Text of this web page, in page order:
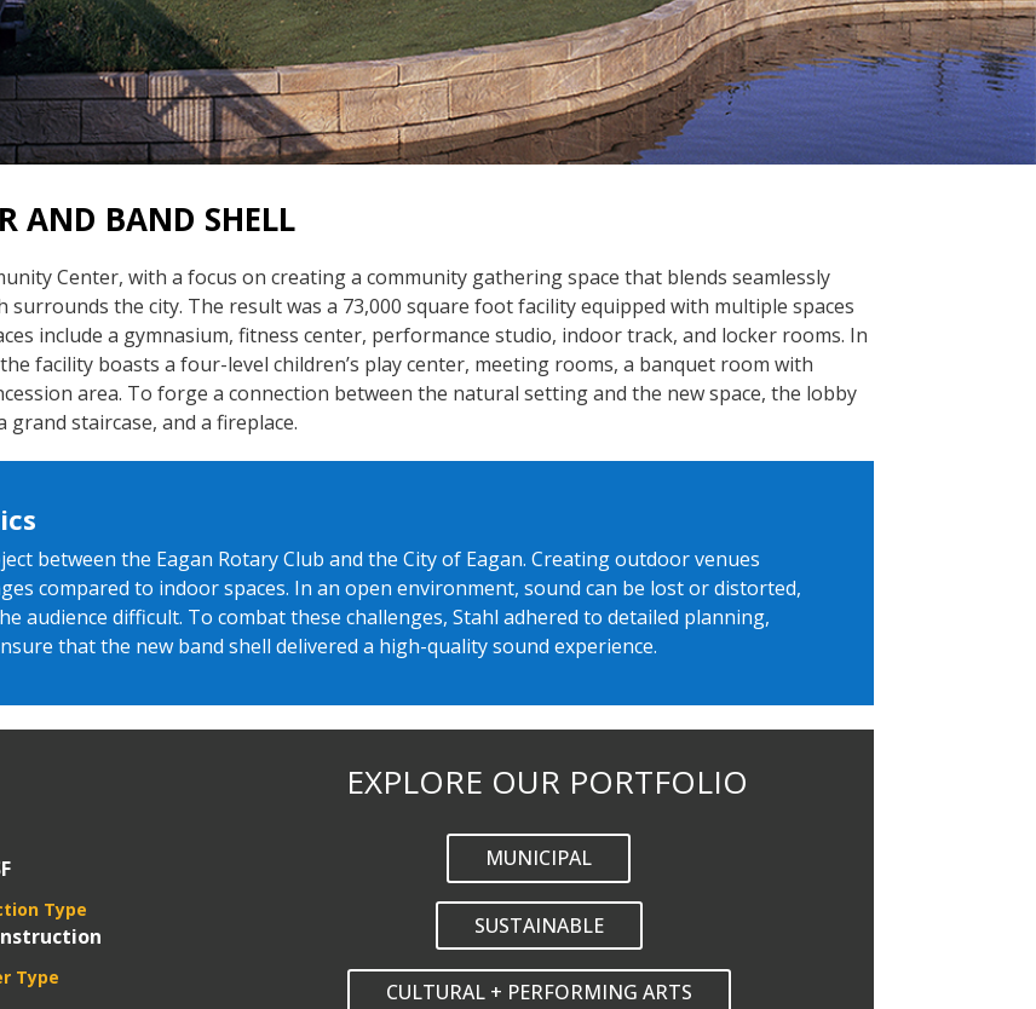
AND BAND SHELL
Center, with a focus on creating a community gathering space that blends seamlessly
the city. The result was a 73,000 square foot facility equipped with multiple spaces
include a gymnasium, fitness center, performance studio, indoor track, and locker rooms. In
facility boasts a four-level children’s play center, meeting rooms, a banquet room with
area. To forge a connection between the natural setting and the new space, the lobby
staircase, and a fireplace.
between the Eagan Rotary Club and the City of Eagan. Creating outdoor venues
compared to indoor spaces. In an open environment, sound can be lost or distorted,
audience difficult. To combat these challenges, Stahl adhered to detailed planning,
that the new band shell delivered a high-quality sound experience.
EXPLORE OUR PORTFOLIO
Type
Type
MUNICIPAL
SUSTAINABLE
CULTURAL + PERFORMING ARTS